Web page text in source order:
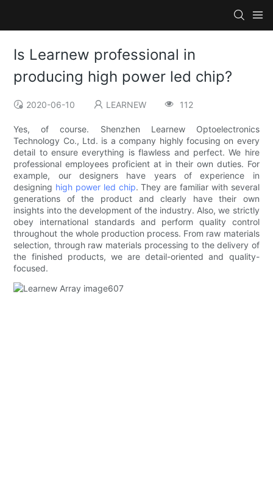
Is Learnew professional in
producing high power led chip?
2020-06-10 LEARNEW 112
Yes, of course. Shenzhen Learnew Optoelectronics
Technology Co., Ltd. is a company highly focusing on every
detail to ensure everything is flawless and perfect. We hire
professional employees proficient at in their own duties. For
example, our designers have years of experience in
designing high power led chip. They are familiar with several
generations of the product and clearly have their own
insights into the development of the industry. Also, we strictly
obey international standards and perform quality control
throughout the whole production process. From raw materials
selection, through raw materials processing to the delivery of
the finished products, we are detail-oriented and quality-
focused.